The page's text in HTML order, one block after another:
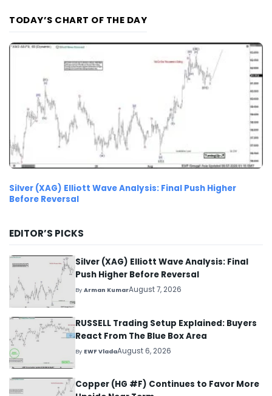
TODAY’S CHART OF THE DAY
Silver (XAG) Elliott Wave Analysis: Final Push Higher
Before Reversal
EDITOR’S PICKS
Silver (XAG) Elliott Wave Analysis: Final
Push Higher Before Reversal
ByArman KumarAugust 7, 2026
RUSSELL Trading Setup Explained: Buyers
React From The Blue Box Area
By EWF VladaAugust 6, 2026
Copper (HG #F) Continues to Favor More